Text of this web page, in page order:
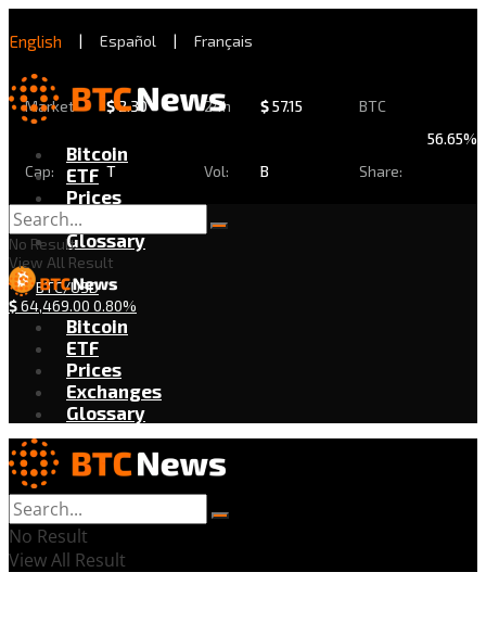
English | Español | Français
Market
Cap:
$2.30
T
24h
Vol:
$57.15
B
BTC
Share:
56.65%
Bitcoin
ETF
Prices
Exchanges
Glossary
BTC/USD
$64,469.00 0.80%
No Result
View All Result
Bitcoin
ETF
Prices
Exchanges
Glossary
No Result
View All Result